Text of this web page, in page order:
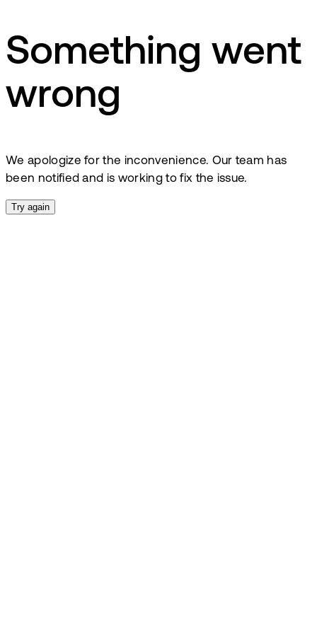
Something went
wrong
We apologize for the inconvenience. Our team has
been notified and is working to fix the issue.
Try again